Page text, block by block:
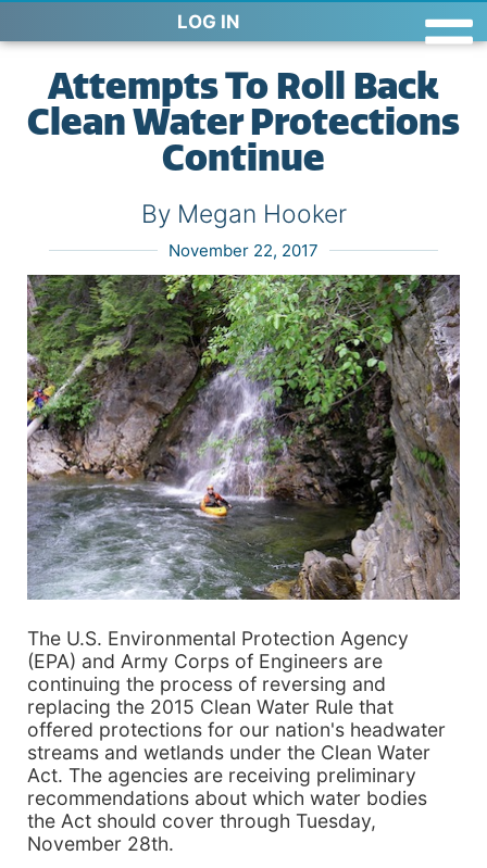
LOG IN
Attempts To Roll Back
Clean Water Protections
Continue
By Megan Hooker
November 22, 2017
The U.S. Environmental Protection Agency
(EPA) and Army Corps of Engineers are
continuing the process of reversing and
replacing the 2015 Clean Water Rule that
offered protections for our nation's headwater
streams and wetlands under the Clean Water
Act. The agencies are receiving preliminary
recommendations about which water bodies
the Act should cover through Tuesday,
November 28th.